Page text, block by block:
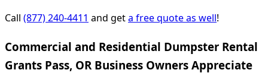
Call (877) 240-4411 and geta free quote as well!
Commercial and Residential Dumpster Rental
Grants Pass, OR Business Owners Appreciate